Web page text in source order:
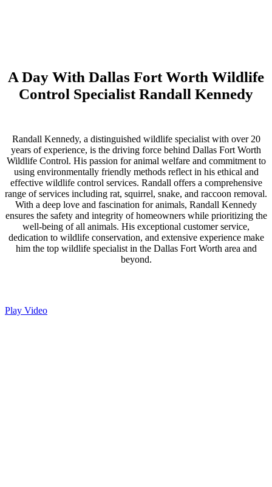
A Day With Dallas Fort Worth Wildlife
Control Specialist Randall Kennedy
Randall Kennedy, a distinguished wildlife specialist with over 20
years of experience, is the driving force behind Dallas Fort Worth
Wildlife Control. His passion for animal welfare and commitment to
using environmentally friendly methods reflect in his ethical and
effective wildlife control services. Randall offers a comprehensive
range of services including rat, squirrel, snake, and raccoon removal.
With a deep love and fascination for animals, Randall Kennedy
ensures the safety and integrity of homeowners while prioritizing the
well-being of all animals. His exceptional customer service,
dedication to wildlife conservation, and extensive experience make
him the top wildlife specialist in the Dallas Fort Worth area and
beyond.
Play Video